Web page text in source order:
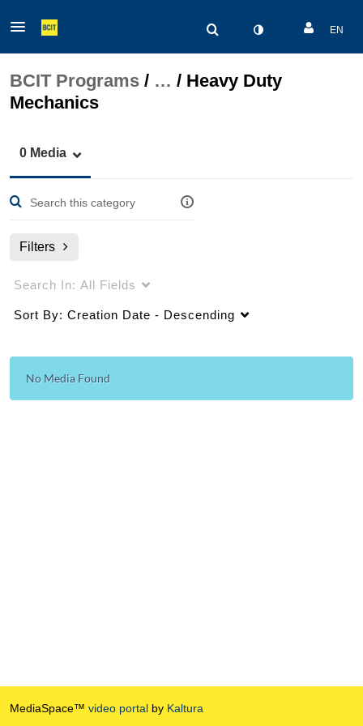
EN
BCIT Programs / … / Heavy Duty
Mechanics
0 Media
Filters
Search In: All Fields
Sort By: Creation Date - Descending
No Media Found
MediaSpace™ video portal by Kaltura